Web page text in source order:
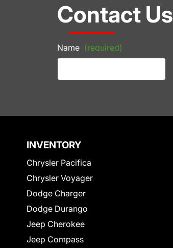
Contact Us
Name (required)
INVENTORY
Chrysler Pacifica
Chrysler Voyager
Dodge Charger
Dodge Durango
Jeep Cherokee
Jeep Compass